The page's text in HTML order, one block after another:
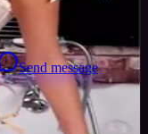
I also have over a
rave scene.
Send message